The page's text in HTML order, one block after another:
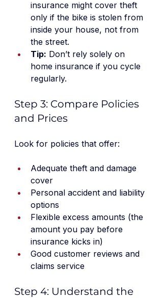
insurance might cover theft
only if the bike is stolen from
inside your house, not from
the street.
Tip: Don’t rely solely on
home insurance if you cycle
regularly.
Step 3: Compare Policies
and Prices
Look for policies that offer:
Adequate theft and damage
cover
Personal accident and liability
options
Flexible excess amounts (the
amount you pay before
insurance kicks in)
Good customer reviews and
claims service
Step 4: Understand the